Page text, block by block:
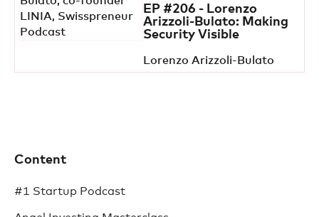
EP #206 - Lorenzo
Arizzoli-Bulato: Making
Security Visible
Lorenzo Arizzoli-Bulato
Content
#1 Startup Podcast